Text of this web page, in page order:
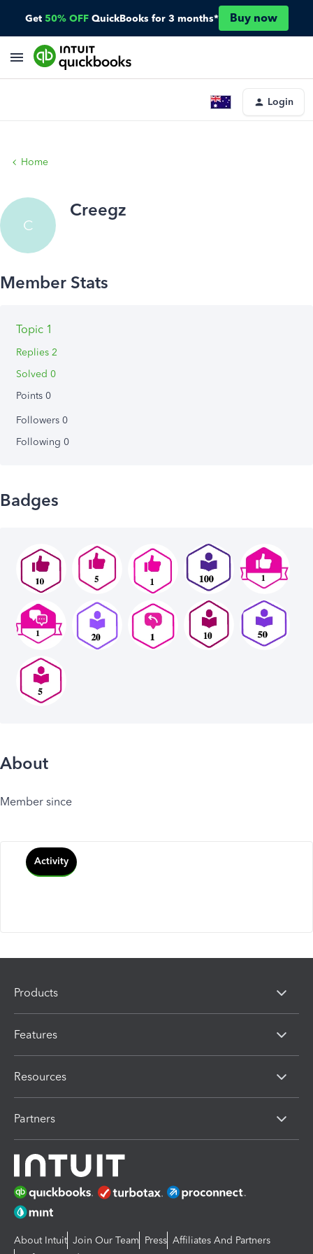
Get 50% OFF QuickBooks for 3 months* Buy now
Login
Home
C
Creegz
Topic 1
Replies 2
Solved 0
Points 0
Followers 0
Following 0
Badges
About
Member since
Activity
Products
Features
Resources
Partners
About Intuit Join Our Team Press Affiliates And Partners